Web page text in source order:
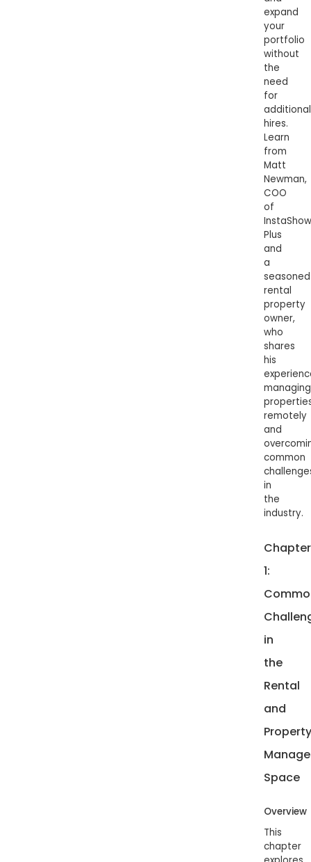
expand
your
portfolio
without
the
need
for
additional
hires.
Learn
from
Matt
Newman,
COO
of
InstaShow
Plus
and
a
seasoned
rental
property
owner,
who
shares
his
managing
remotely
and
common
in
the
industry.
Chapter
1:
in
the
Rental
and
Property
Space
Overview
This
chapter